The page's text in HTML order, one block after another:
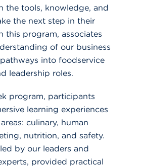
the tools, knowledge, and
the next step in their
this program, associates
of our business
into foodservice
leadership roles.
program, participants
learning experiences
culinary, human
nutrition, and safety.
by our leaders and
provided practical